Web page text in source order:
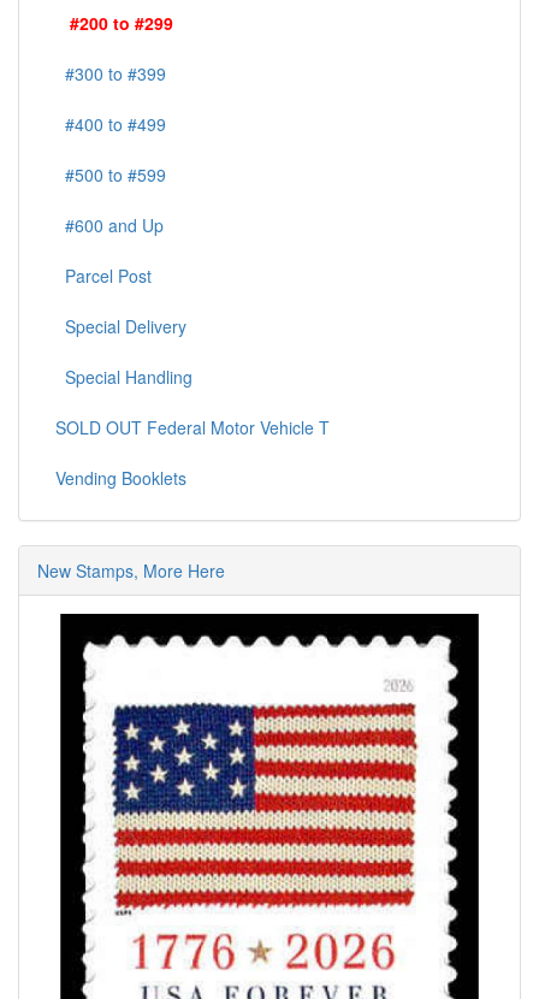
#200 to #299
#300 to #399
#400 to #499
#500 to #599
#600 and Up
Parcel Post
Special Delivery
Special Handling
SOLD OUT Federal Motor Vehicle T
Vending Booklets
New Stamps, More Here